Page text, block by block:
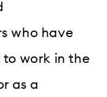
who have
work in the
as a